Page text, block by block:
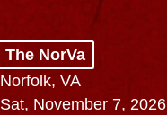
The NorVa
Norfolk, VA
Sat, November 7, 2026